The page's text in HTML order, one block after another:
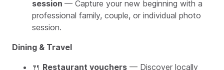
session — Capture your new beginning with a
professional family, couple, or individual photo
session.
Dining & Travel
🍴 Restaurant vouchers — Discover locally